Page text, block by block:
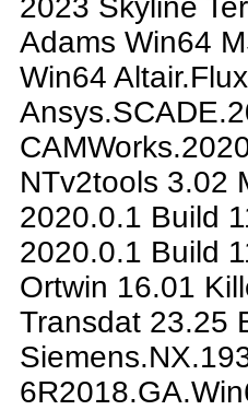
2023 Skyline
Adams Win64
Win64
NTv2tools 3.02
2020.0.1 Build
2020.0.1 Build
Ortwin 16.01
Transdat 23.25